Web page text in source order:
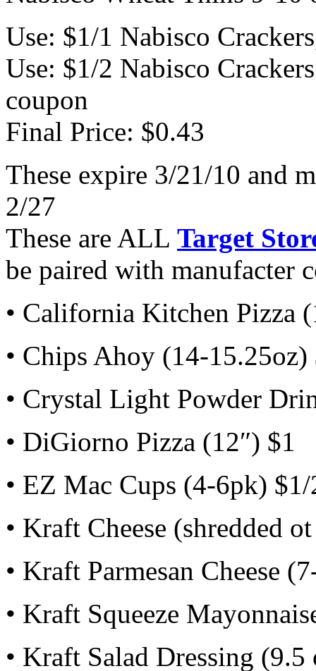
Use: $1/1 Nabisco
Use: $1/2 Nabisco
coupon
Final Price: $0.43
These expire 3/21/10 and
2/27
These are ALL Target
be paired with manufacter
• California Kitchen Pizza
• Chips Ahoy (14-15.25oz)
• Crystal Light Powder
• DiGiorno Pizza (12″) $1
• EZ Mac Cups (4-6pk)
• Kraft Cheese (shredded
• Kraft Parmesan Cheese
• Kraft Squeeze
• Kraft Salad Dressing